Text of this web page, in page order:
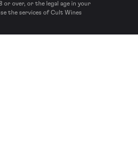
or over, or the legal age in your
the services of Cult Wines